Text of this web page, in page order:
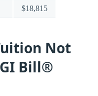
$18,815
Not
Bill®